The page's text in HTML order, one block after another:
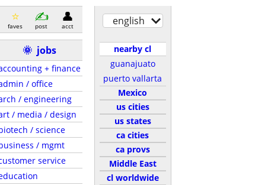
faves post acct
🌞 jobs
+ finance
/ office
/ engineering
/ media / design
/ science
/ mgmt
service
english
nearby cl
guanajuato
puerto vallarta
Mexico
us cities
us states
ca cities
ca provs
Middle East
cl worldwide